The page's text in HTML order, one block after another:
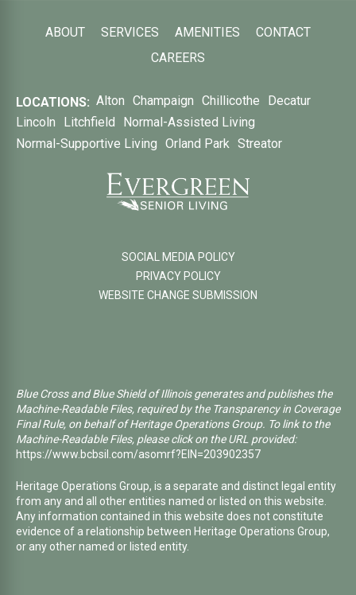
ABOUT SERVICES AMENITIES
CONTACT
CAREERS
LOCATIONS: Alton Champaign Chillicothe
Decatur
Lincoln
Litchfield
Normal-Assisted Living
Normal-Supportive Living Orland Park Streator
SOCIAL MEDIA POLICY
PRIVACY POLICY
WEBSITE CHANGE SUBMISSION
Blue Cross and Blue Shield of Illinois generates and publishes the
Machine-Readable Files, required by the Transparency in Coverage
Final Rule, on behalf of Heritage Operations Group. To link to the
Machine-Readable Files, please click on the URL provided:
https://www.bcbsil.com/asomrf?EIN=203902357
Heritage Operations Group, is a separate and distinct legal entity
from any and all other entities named or listed on this website.
Any information contained in this website does not constitute
evidence of a relationship between Heritage Operations Group,
or any other named or listed entity.